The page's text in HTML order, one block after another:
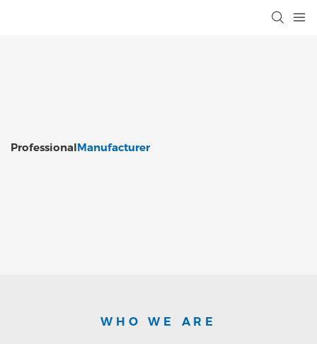
ProfessionalManufacturer
WHO WE ARE